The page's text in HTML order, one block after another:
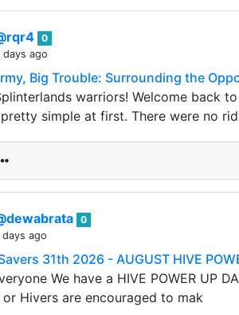
0
days ago
Big Trouble: Surrounding the
warriors! Welcome back
simple at first. There were no
0
days ago
31th 2026 - AUGUST HIVE
We have a HIVE POWER UP
or Hivers are encouraged to mak